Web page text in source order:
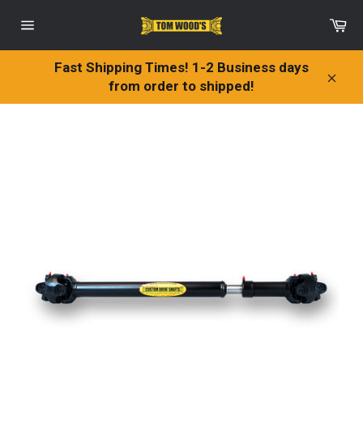
navigation
Fast Shipping Times! 1-2 Business days
from order to shipped!